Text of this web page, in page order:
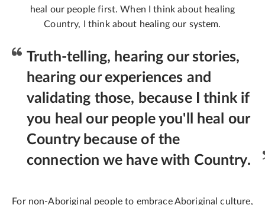
heal our people first. When I think about healing
Country, I think about healing our system.
Truth-telling, hearing our stories,
hearing our experiences and
validating those, because I think if
you heal our people you'll heal our
Country because of the
connection we have with Country.
For non-Aboriginal people to embrace Aboriginal culture,